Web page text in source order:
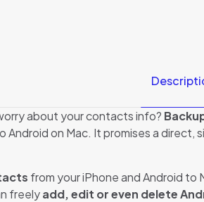
about your contacts info?
on Mac. It promises a
from your iPhone and Android to
freelyadd, edit or even delete